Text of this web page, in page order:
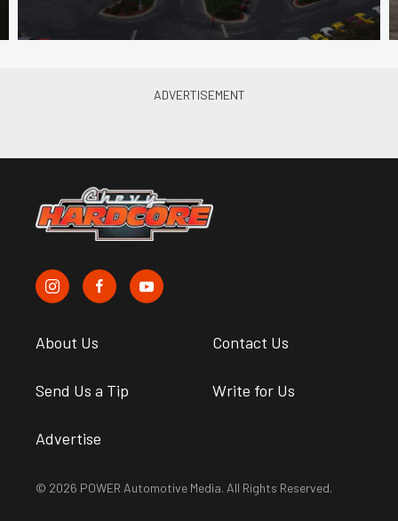
About Us Contact Us
Send Us a Tip Write for Us
Advertise
© 2026 POWER Automotive Media. All Rights Reserved.